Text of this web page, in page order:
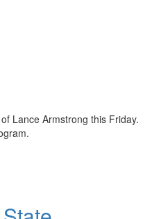
Lance Armstrong this Friday.